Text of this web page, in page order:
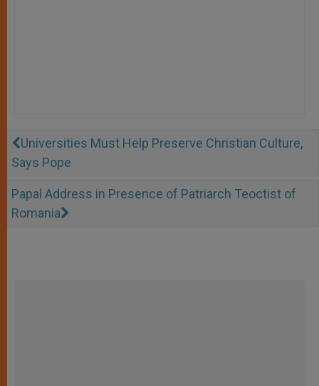
Universities Must Help Preserve Christian Culture,
Says Pope
Papal Address in Presence of Patriarch Teoctist of
Romania